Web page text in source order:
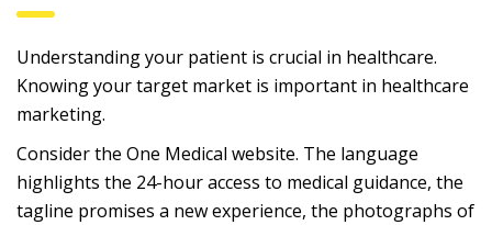
Understanding your patient is crucial in healthcare.
Knowing your target market is important in healthcare
marketing.
Consider the One Medical website. The language
highlights the 24-hour access to medical guidance, the
tagline promises a new experience, the photographs of